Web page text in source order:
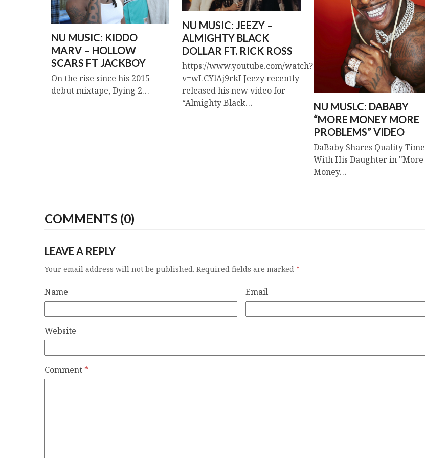
NU MUSIC: KIDDO
MARV – HOLLOW
SCARS FT JACKBOY
On the rise since his 2015
debut mixtape, Dying 2…
NU MUSIC: JEEZY –
ALMIGHTY BLACK
DOLLAR FT. RICK ROSS
https://www.youtube.com/watch?
v=wLCYlAj9rkI Jeezy recently
released his new video for
“Almighty Black…
NU MUSLC: DABABY
“MORE MONEY MORE
PROBLEMS” VIDEO
DaBaby Shares Quality Time
With His Daughter in "More
Money…
COMMENTS (0)
LEAVE A REPLY
Your email address will not be published. Required fields are marked *
Name Email
Website
Comment *